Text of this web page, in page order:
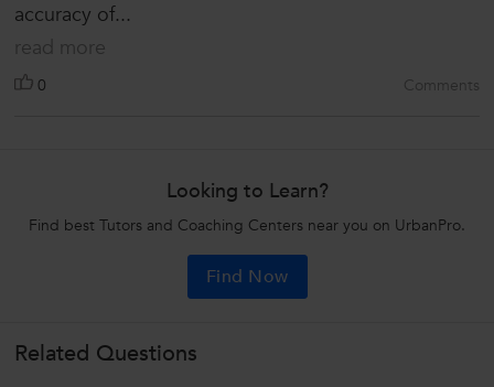
accuracy of...
read more
0 Comments
Looking to Learn?
Find best Tutors and Coaching Centers near you on UrbanPro.
Find Now
Related Questions